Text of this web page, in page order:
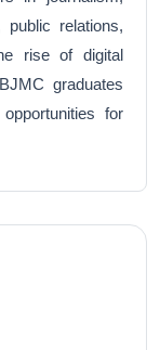
public relations,
rise of digital
graduates
for